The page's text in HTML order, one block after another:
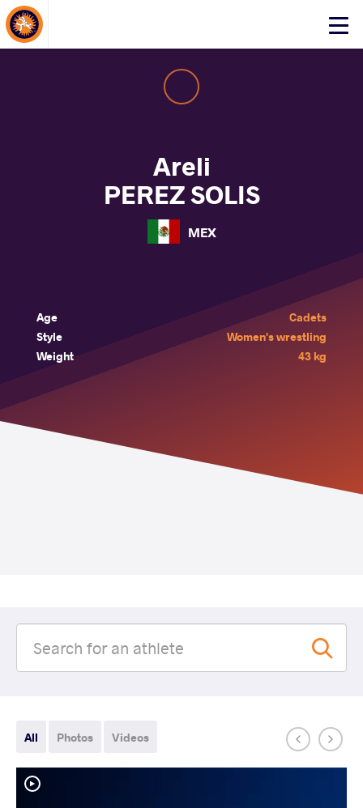
Click
About Events
Areli
PEREZ SOLIS
MEX
Age
Cadets
Style
Women's wrestling
Weight
43 kg
All Photos Videos